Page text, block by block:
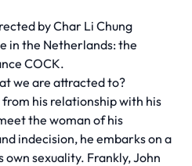
by Char Li Chung
in the Netherlands: the
COCK.
we are attracted to?
his relationship with his
the woman of his
indecision, he embarks on a
sexuality. Frankly, John